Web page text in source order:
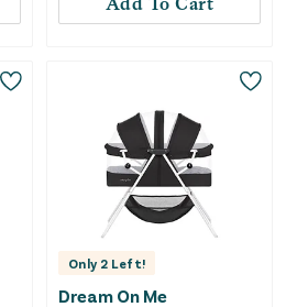
Only 2 Left!
Dream On Me